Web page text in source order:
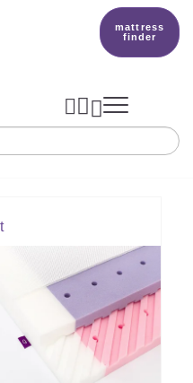
mattress
finder
 
Co-Sleeper And More
Mattress
Bag
Baby Pillows